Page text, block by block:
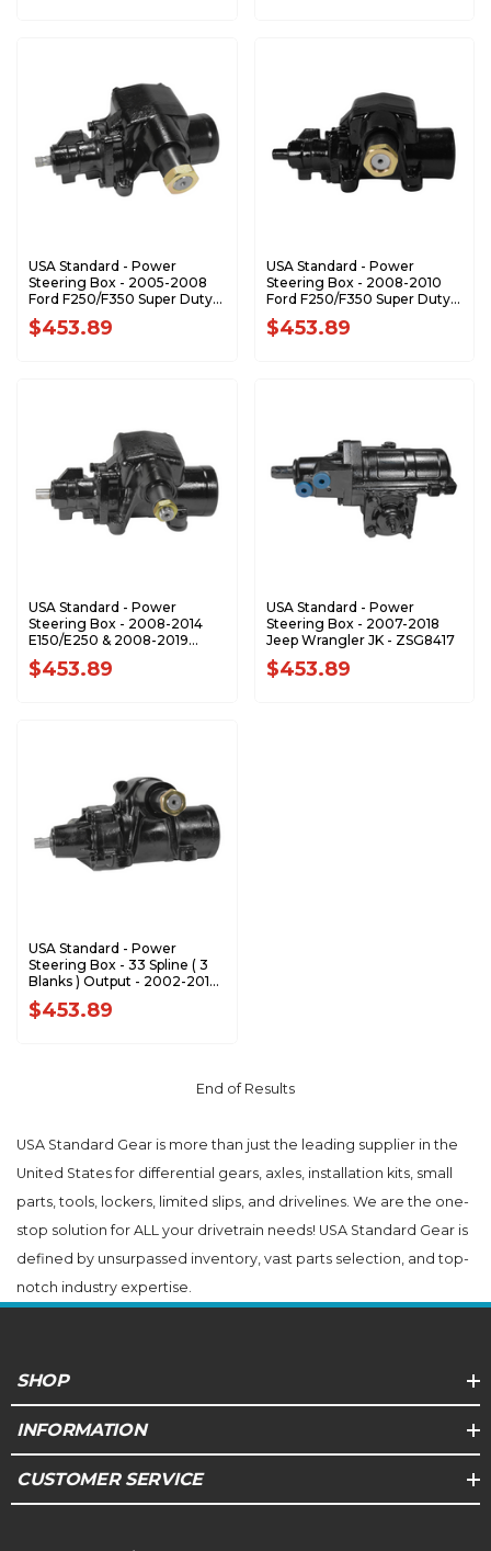
USA Standard - Power
Steering Box - 2005-2008
Ford F250/F350 Super Duty -
ZSG7621
$453.89
USA Standard - Power
Steering Box - 2008-2010
Ford F250/F350 Super Duty -
ZSG7631
$453.89
USA Standard - Power
Steering Box - 2008-2014
E150/E250 & 2008-2019
E350/E450 - ZSG7632
$453.89
USA Standard - Power
Steering Box - 2007-2018
Jeep Wrangler JK - ZSG8417
$453.89
USA Standard - Power
Steering Box - 33 Spline ( 3
Blanks ) Output - 2002-2013
GM 2500/3500 Truck -
ZSG8418
$453.89
End of Results
USA Standard Gear is more than just the leading supplier in the
United States for differential gears, axles, installation kits, small
parts, tools, lockers, limited slips, and drivelines. We are the one-
stop solution for ALL your drivetrain needs! USA Standard Gear is
defined by unsurpassed inventory, vast parts selection, and top-
notch industry expertise.
SHOP
INFORMATION
CUSTOMER SERVICE